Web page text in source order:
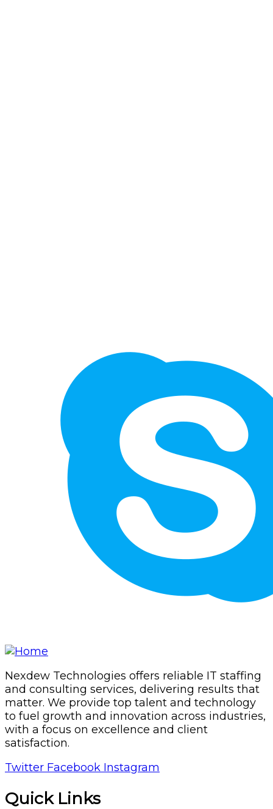
Nexdew Technologies offers reliable IT staffing
and consulting services, delivering results that
matter. We provide top talent and technology
to fuel growth and innovation across industries,
with a focus on excellence and client
satisfaction.
Twitter Facebook Instagram
Quick Links